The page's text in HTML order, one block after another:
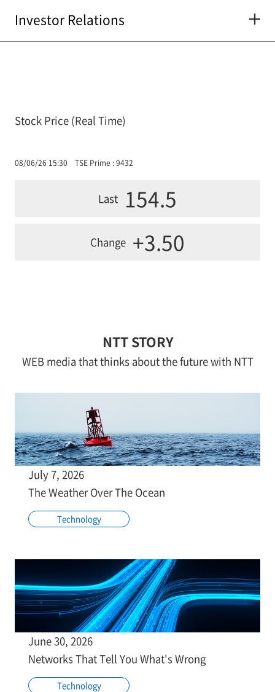
Investor Relations
Stock Price (Real Time)
08/06/26 15:30 TSE Prime : 9432
Last 154.5
Change +3.50
NTT STORY
WEB media that thinks about the future with NTT
July 7, 2026
The Weather Over The Ocean
Technology
June 30, 2026
Networks That Tell You What's Wrong
Technology